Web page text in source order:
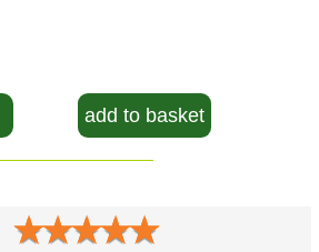
add to basket
★★★★★